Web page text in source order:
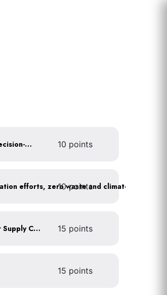
Create a sustainability policy that guides decision-making 10 points
10 points
Identify any Human Rights Violations in your Supply Chain(s) 15 points
15 points